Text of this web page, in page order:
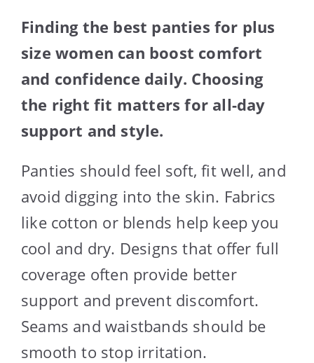
Finding the best panties for plus
size women can boost comfort
and confidence daily. Choosing
the right fit matters for all-day
support and style.
Panties should feel soft, fit well, and
avoid digging into the skin. Fabrics
like cotton or blends help keep you
cool and dry. Designs that offer full
coverage often provide better
support and prevent discomfort.
Seams and waistbands should be
smooth to stop irritation.